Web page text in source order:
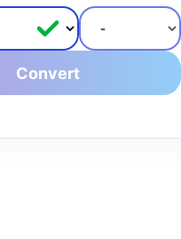
Convert